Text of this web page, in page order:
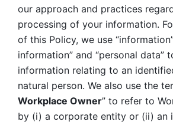
our approach and practices
processing of your information.
of this Policy, we use
information” and “personal data”
information relating to an
natural person. We also use the
Workplace Owner” to refer to
by (i) a corporate entity or (ii) an